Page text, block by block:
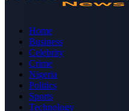
Home
Business
Celebrity
Crime
Nigeria
Politics
Sports
Technology